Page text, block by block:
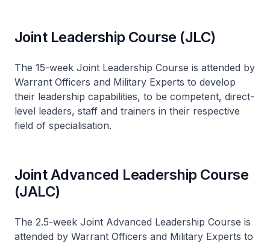
Joint Leadership Course (JLC)
The 15-week Joint Leadership Course is attended by
Warrant Officers and Military Experts to develop
their leadership capabilities, to be competent, direct-
level leaders, staff and trainers in their respective
field of specialisation.
Joint Advanced Leadership Course
(JALC)
The 2.5-week Joint Advanced Leadership Course is
attended by Warrant Officers and Military Experts to